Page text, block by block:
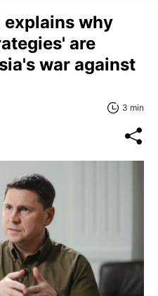
explains why
are
war against
3 min